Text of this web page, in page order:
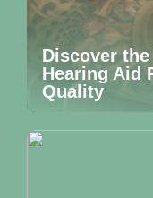
Discover
Hearing Aid
Quality